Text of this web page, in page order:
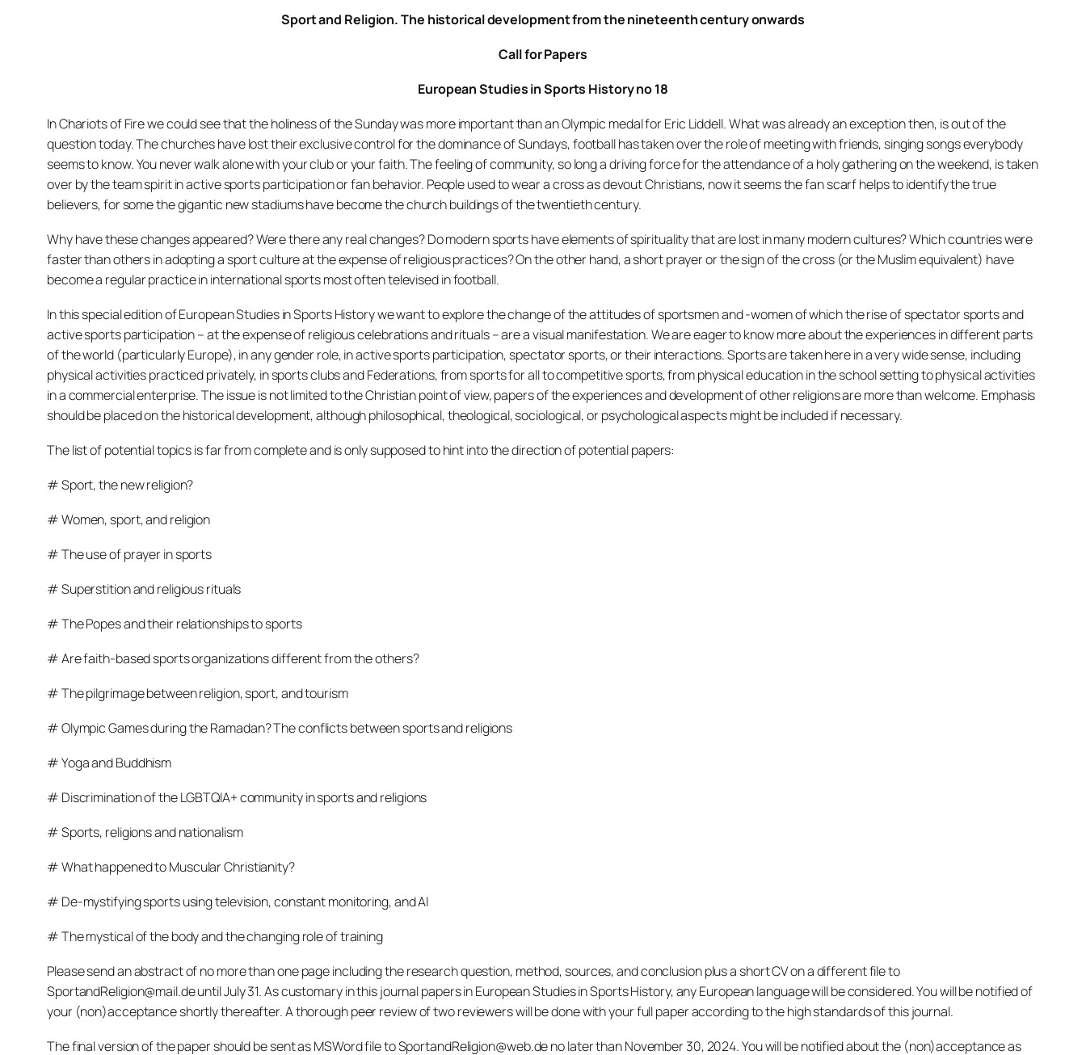
Sport and Religion. The historical development from the nineteenth century onwards
Call for Papers
European Studies in Sports History no 18
In Chariots of Fire we could see that the holiness of the Sunday was more important than an Olympic medal for Eric Liddell. What was already an exception then, is out of the
question today. The churches have lost their exclusive control for the dominance of Sundays, football has taken over the role of meeting with friends, singing songs everybody
seems to know. You never walk alone with your club or your faith. The feeling of community, so long a driving force for the attendance of a holy gathering on the weekend, is taken
over by the team spirit in active sports participation or fan behavior. People used to wear a cross as devout Christians, now it seems the fan scarf helps to identify the true
believers, for some the gigantic new stadiums have become the church buildings of the twentieth century.
Why have these changes appeared? Were there any real changes? Do modern sports have elements of spirituality that are lost in many modern cultures? Which countries were
faster than others in adopting a sport culture at the expense of religious practices? On the other hand, a short prayer or the sign of the cross (or the Muslim equivalent) have
become a regular practice in international sports most often televised in football.
In this special edition of European Studies in Sports History we want to explore the change of the attitudes of sportsmen and -women of which the rise of spectator sports and
active sports participation – at the expense of religious celebrations and rituals – are a visual manifestation. We are eager to know more about the experiences in different parts
of the world (particularly Europe), in any gender role, in active sports participation, spectator sports, or their interactions. Sports are taken here in a very wide sense, including
physical activities practiced privately, in sports clubs and Federations, from sports for all to competitive sports, from physical education in the school setting to physical activities
in a commercial enterprise. The issue is not limited to the Christian point of view, papers of the experiences and development of other religions are more than welcome. Emphasis
should be placed on the historical development, although philosophical, theological, sociological, or psychological aspects might be included if necessary.
The list of potential topics is far from complete and is only supposed to hint into the direction of potential papers:
# Sport, the new religion?
# Women, sport, and religion
# The use of prayer in sports
# Superstition and religious rituals
# The Popes and their relationships to sports
# Are faith-based sports organizations different from the others?
# The pilgrimage between religion, sport, and tourism
# Olympic Games during the Ramadan? The conflicts between sports and religions
# Yoga and Buddhism
# Discrimination of the LGBTQIA+ community in sports and religions
# Sports, religions and nationalism
# What happened to Muscular Christianity?
# De-mystifying sports using television, constant monitoring, and AI
# The mystical of the body and the changing role of training
Please send an abstract of no more than one page including the research question, method, sources, and conclusion plus a short CV on a different file to
SportandReligion@mail.de until July 31. As customary in this journal papers in European Studies in Sports History, any European language will be considered. You will be notified of
your (non)acceptance shortly thereafter. A thorough peer review of two reviewers will be done with your full paper according to the high standards of this journal.
The final version of the paper should be sent as MSWord file to SportandReligion@web.de no later than November 30, 2024. You will be notified about the (non)acceptance as